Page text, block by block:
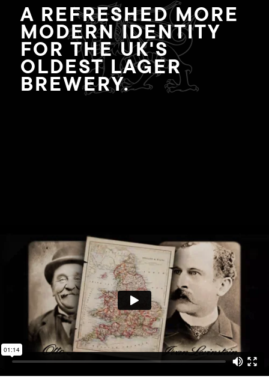
A REFRESHED MORE
MODERN IDENTITY
FOR THE UK'S
OLDEST LAGER
BREWERY.